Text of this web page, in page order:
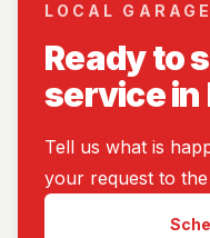
LOCAL
Ready to
service in
Tell us what is
your request to